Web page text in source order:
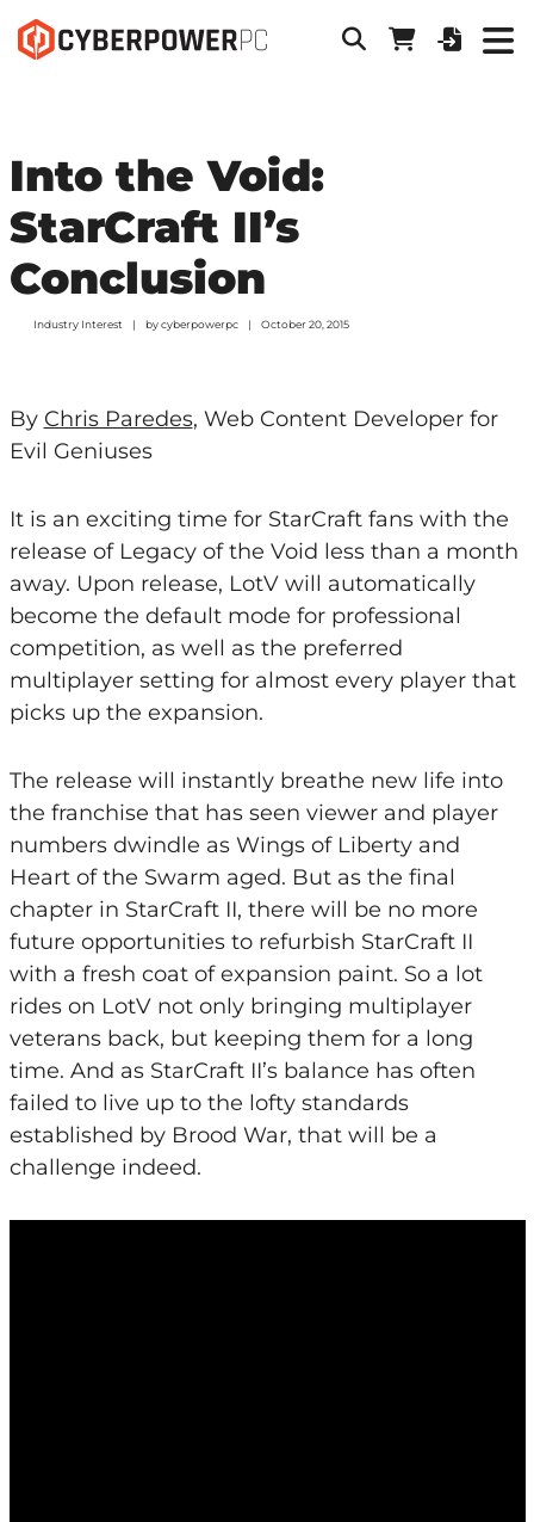
Into the Void:
StarCraft II’s
Conclusion
Industry Interest bycyberpowerpc October 20, 2015
By Chris Paredes, Web Content Developer for
Evil Geniuses
It is an exciting time for StarCraft fans with the
release of Legacy of the Void less than a month
away. Upon release, LotV will automatically
become the default mode for professional
competition, as well as the preferred
multiplayer setting for almost every player that
picks up the expansion.
The release will instantly breathe new life into
the franchise that has seen viewer and player
numbers dwindle as Wings of Liberty and
Heart of the Swarm aged. But as the final
chapter in StarCraft II, there will be no more
future opportunities to refurbish StarCraft II
with a fresh coat of expansion paint. So a lot
rides on LotV not only bringing multiplayer
veterans back, but keeping them for a long
time. And as StarCraft II’s balance has often
failed to live up to the lofty standards
established by Brood War, that will be a
challenge indeed.